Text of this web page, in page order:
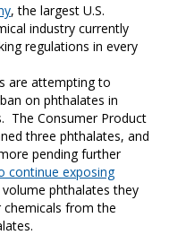
, the largest U.S.
industry currently
regulations in every
are attempting to
on phthalates in
The Consumer Product
three phthalates, and
pending further
continue exposing
phthalates they
from the